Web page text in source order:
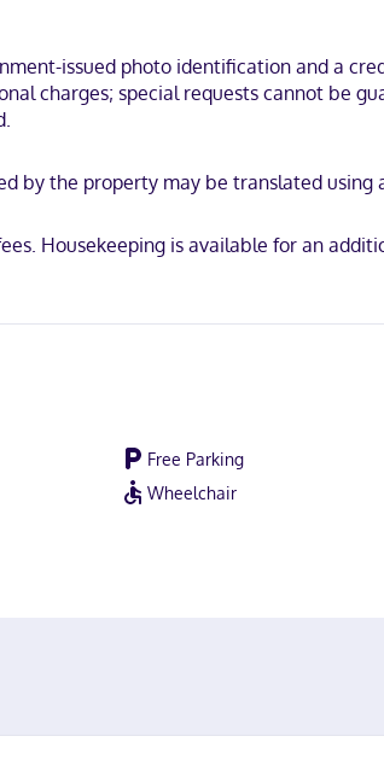
drive of Tanger Outlets and Savannah
issued photo identification and a
charges; special requests cannot be
by the property may be translated
Housekeeping is available for an
Free Parking
Wheelchair